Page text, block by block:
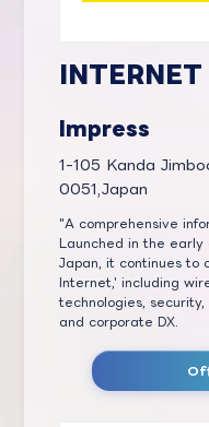
Impress
1-105 Kanda
0051,Japan
"A comprehensive
Launched in the
Japan, it continues to
Internet,' including
technologies,
and corporate DX.